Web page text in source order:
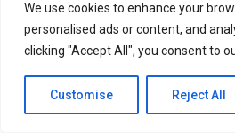
We use cookies to enhance your
personalised ads or content, and
clicking "Accept All", you consent to
Customise Reject All
company delivers tailored solutions
businesses, assets, and personnel
trained professionals and advanced
supports clients across a wide range